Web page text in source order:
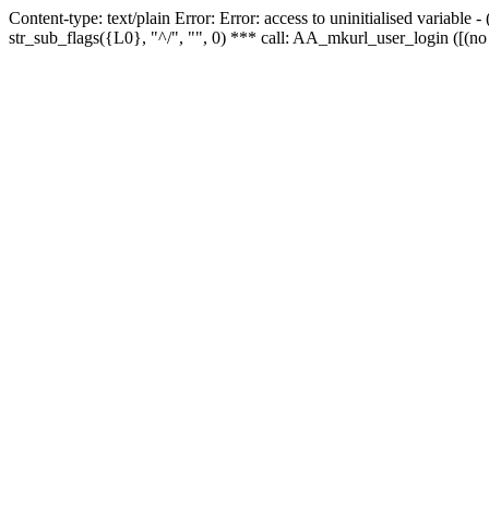
Content-type: text/plain Error: Error: access to uninitialised
str_sub_flags({L0}, "^/", "", 0) *** call: AA_mkurl_user_login ([(no